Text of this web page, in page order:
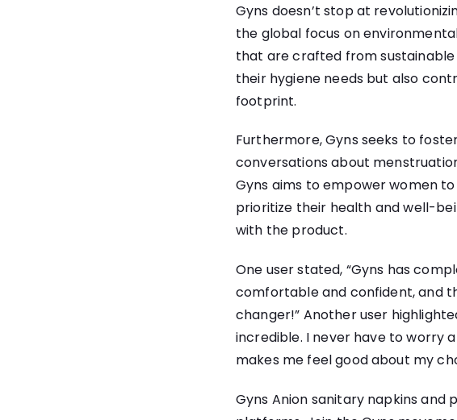
Gyns doesn’t stop at
the global focus on
that are crafted from sustainable
their hygiene needs but also
footprint.
Furthermore, Gyns seeks to
conversations about
Gyns aims to empower women
prioritize their health and well-
with the product.
One user stated, “Gyns has
comfortable and confident, and
changer!” Another user
incredible. I never have to worry
makes me feel good about my
Gyns Anion sanitary napkins